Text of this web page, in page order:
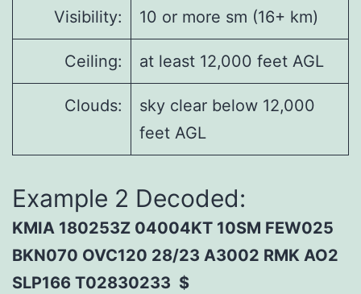
Visibility: 10 or more sm (16+ km)
Ceiling: at least 12,000 feet AGL
Clouds:
sky clear below 12,000
feet AGL
Example 2 Decoded:
KMIA 180253Z 04004KT 10SM FEW025
BKN070 OVC120 28/23 A3002 RMK AO2
SLP166 T02830233 $